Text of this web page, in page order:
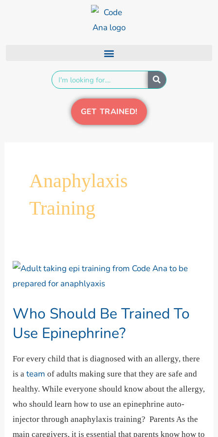
Search
GET TRAINED!
Anaphylaxis
Training
Who Should Be Trained To
Use Epinephrine?
For every child that is diagnosed with an allergy, there
is ateam of adults making sure that they are safe and
healthy. While everyone should know about the allergy,
who should learn how to use an epinephrine auto-
injector through anaphylaxis training? Parents As the
main caregivers, it is essential that parents know how to
Who
Should
Trained
To
Epinephrine?